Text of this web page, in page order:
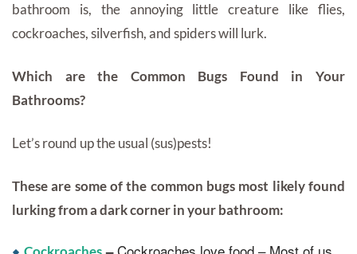
bathroom is, the annoying little creature like flies,
cockroaches, silverfish, and spiders will lurk.
Which are the Common Bugs Found in Your
Bathrooms?
Let’s round up the usual (sus)pests!
These are some of the common bugs most likely found
lurking from a dark corner in your bathroom: